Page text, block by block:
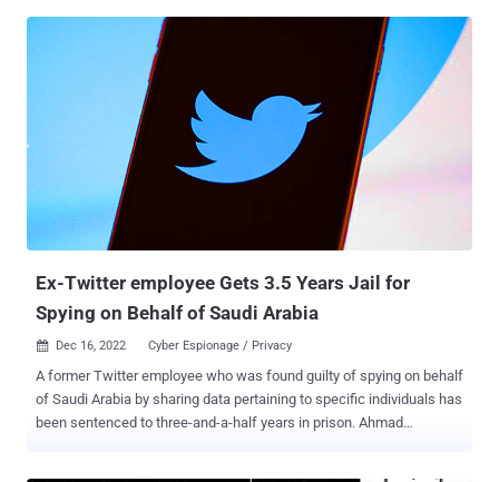
Twitter systems," the company said in a statement. "The data is
likely a collection of data already publicly available online through
different sources." The disclosure comes in the wake of multiple
reports that Twitter data belonging to millions of users – 5.4 million
in November 2022, 400 million in December 2022, and 200 million
last week – have been made available for sale on online criminal
correlated with the previously reported incident, nor with any new
incident," adding no passwords were exposed. The two datasets
published in...
Ex-Twitter employee Gets 3.5 Years Jail for
Spying on Behalf of Saudi Arabia
 Dec 16, 2022 Cyber Espionage / Privacy
A former Twitter employee who was found guilty of spying on behalf
of Saudi Arabia by sharing data pertaining to specific individuals has
been sentenced to three-and-a-half years in prison. Ahmad